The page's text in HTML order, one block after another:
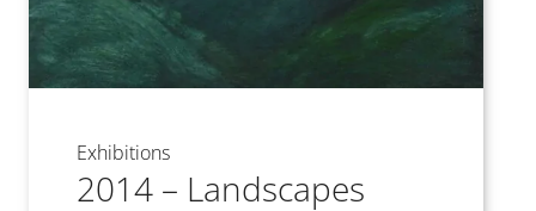
Exhibitions
2014 – Landscapes